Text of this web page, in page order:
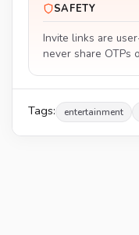
SAFETY
Invite links are
never share OTPs
Tags: entertainment